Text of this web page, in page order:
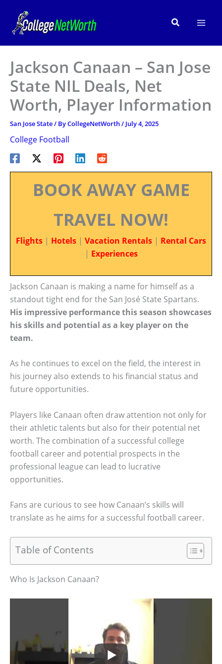
content
Search
Jackson Canaan – San Jose
State NIL Deals, Net
Worth, Player Information
San Jose State/ ByCollegeNetWorth/ July 4, 2025
College Football
BOOK AWAY GAME
TRAVEL NOW!
Flights | Hotels | Vacation Rentals | Rental Cars
| Experiences
Jackson Canaan is making a name for himself as a
standout tight end for the San José State Spartans.
His impressive performance this season showcases
his skills and potential as a key player on the
team.
As he continues to excel on the field, the interest in
his journey also extends to his financial status and
future opportunities.
Players like Canaan often draw attention not only for
their athletic talents but also for their potential net
worth. The combination of a successful college
football career and potential prospects in the
professional league can lead to lucrative
opportunities.
Fans are curious to see how Canaan’s skills will
translate as he aims for a successful football career.
Table of Contents
Who Is Jackson Canaan?